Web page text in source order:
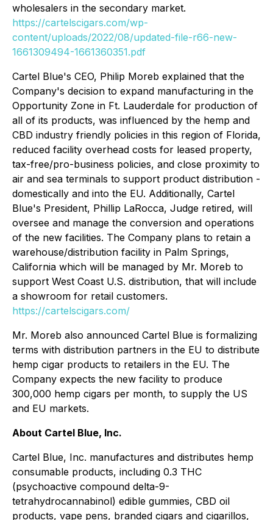
wholesalers in the secondary market.
https://cartelscigars.com/wp-
content/uploads/2022/08/updated-file-r66-new-
1661309494-1661360351.pdf
Cartel Blue's CEO, Philip Moreb explained that the
Company's decision to expand manufacturing in the
Opportunity Zone in Ft. Lauderdale for production of
all of its products, was influenced by the hemp and
CBD industry friendly policies in this region of Florida,
reduced facility overhead costs for leased property,
tax-free/pro-business policies, and close proximity to
air and sea terminals to support product distribution -
domestically and into the EU. Additionally, Cartel
Blue's President, Phillip LaRocca, Judge retired, will
oversee and manage the conversion and operations
of the new facilities. The Company plans to retain a
warehouse/distribution facility in Palm Springs,
California which will be managed by Mr. Moreb to
support West Coast U.S. distribution, that will include
a showroom for retail customers.
https://cartelscigars.com/
Mr. Moreb also announced Cartel Blue is formalizing
terms with distribution partners in the EU to distribute
hemp cigar products to retailers in the EU. The
Company expects the new facility to produce
300,000 hemp cigars per month, to supply the US
and EU markets.
About Cartel Blue, Inc.
Cartel Blue, Inc. manufactures and distributes hemp
consumable products, including 0.3 THC
(psychoactive compound delta-9-
tetrahydrocannabinol) edible gummies, CBD oil
products, vape pens, branded cigars and cigarillos,